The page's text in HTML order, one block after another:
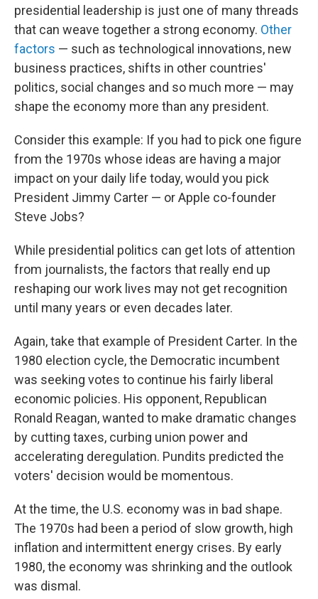
presidential leadership is just one of many threads
that can weave together a strong economy. Other
factors — such as technological innovations, new
business practices, shifts in other countries'
politics, social changes and so much more — may
shape the economy more than any president.
Consider this example: If you had to pick one figure
from the 1970s whose ideas are having a major
impact on your daily life today, would you pick
President Jimmy Carter — or Apple co-founder
Steve Jobs?
While presidential politics can get lots of attention
from journalists, the factors that really end up
reshaping our work lives may not get recognition
until many years or even decades later.
Again, take that example of President Carter. In the
1980 election cycle, the Democratic incumbent
was seeking votes to continue his fairly liberal
economic policies. His opponent, Republican
Ronald Reagan, wanted to make dramatic changes
by cutting taxes, curbing union power and
accelerating deregulation. Pundits predicted the
voters' decision would be momentous.
At the time, the U.S. economy was in bad shape.
The 1970s had been a period of slow growth, high
inflation and intermittent energy crises. By early
1980, the economy was shrinking and the outlook
was dismal.